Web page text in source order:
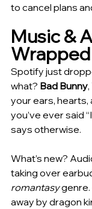
to cancel plans
Music &
Wrapped
Spotify just
what? Bad Bunny,
your ears, hearts,
you’ve ever said
says otherwise.
What’s new?
taking over
romantasy genre.
away by dragon